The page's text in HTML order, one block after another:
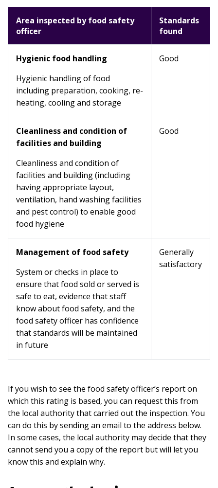
Area inspected by food safety
officer
Standards
found
Hygienic food handling
Hygienic handling of food
including preparation, cooking, re-
heating, cooling and storage
Good
Cleanliness and condition of
facilities and building
Cleanliness and condition of
facilities and building (including
having appropriate layout,
ventilation, hand washing facilities
and pest control) to enable good
food hygiene
Good
Management of food safety
System or checks in place to
ensure that food sold or served is
safe to eat, evidence that staff
know about food safety, and the
food safety officer has confidence
that standards will be maintained
in future
Generally
satisfactory
If you wish to see the food safety officer’s report on
which this rating is based, you can request this from
the local authority that carried out the inspection. You
can do this by sending an email to the address below.
In some cases, the local authority may decide that they
cannot send you a copy of the report but will let you
know this and explain why.